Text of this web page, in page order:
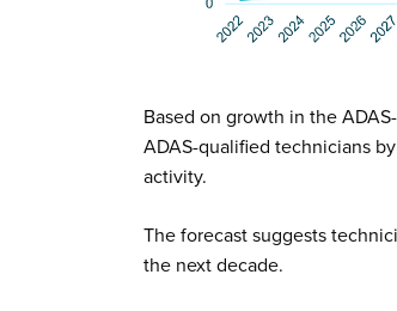
Based on growth in the
ADAS-qualified technicians
activity.
The forecast suggests
the next decade.